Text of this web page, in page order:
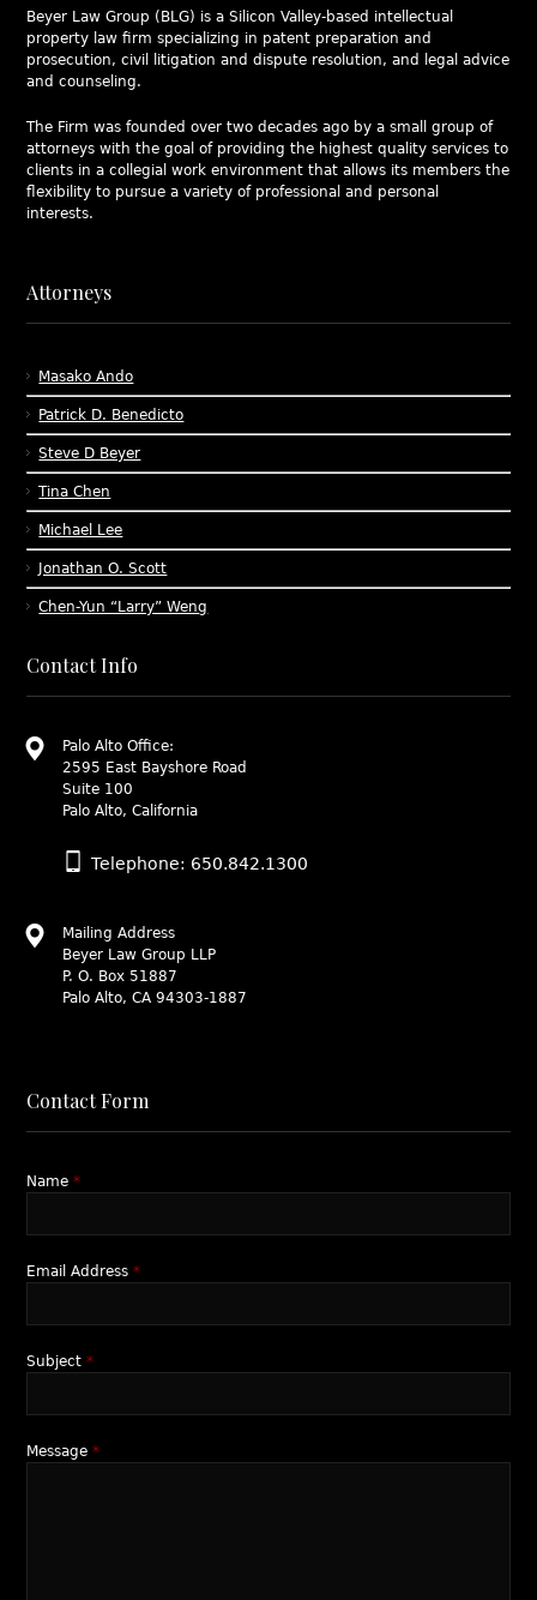
Beyer Law Group (BLG) is a Silicon Valley-based intellectual
property law firm specializing in patent preparation and
prosecution, civil litigation and dispute resolution, and legal advice
and counseling.
The Firm was founded over two decades ago by a small group of
attorneys with the goal of providing the highest quality services to
clients in a collegial work environment that allows its members the
flexibility to pursue a variety of professional and personal
interests.
Attorneys
Masako Ando
Patrick D. Benedicto
Steve D Beyer
Tina Chen
Michael Lee
Jonathan O. Scott
Chen-Yun “Larry” Weng
Contact Info
Palo Alto Office:
2595 East Bayshore Road
Suite 100
Palo Alto, California
Telephone: 650.842.1300
Mailing Address
Beyer Law Group LLP
P. O. Box 51887
Palo Alto, CA 94303-1887
Contact Form
Name*
Email Address*
Subject*
Message*